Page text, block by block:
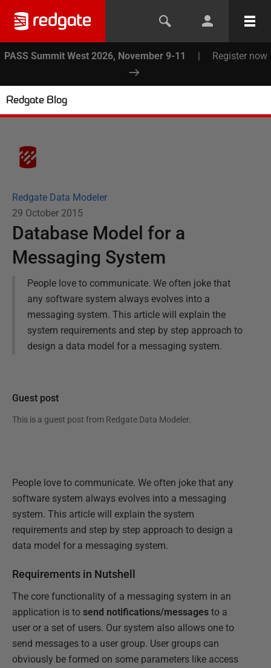
PASS Summit West 2026, November 9-11 | Register now
Redgate Blog
Redgate Data Modeler
29 October 2015
Database Model for a
Messaging System
People love to communicate. We often joke that
any software system always evolves into a
messaging system. This article will explain the
system requirements and step by step approach to
design a data model for a messaging system.
Guest post
This is a guest post from Redgate Data Modeler.
People love to communicate. We often joke that any
software system always evolves into a messaging
system. This article will explain the system
requirements and step by step approach to design a
data model for a messaging system.
Requirements in Nutshell
The core functionality of a messaging system in an
application is to send notifications/messages to a
user or a set of users. Our system also allows one to
send messages to a user group. User groups can
obviously be formed on some parameters like access